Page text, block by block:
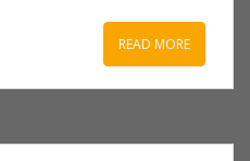
READ MORE